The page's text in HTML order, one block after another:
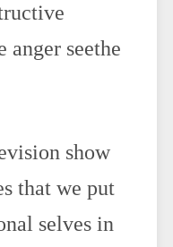
seethe
show
that we put
selves in